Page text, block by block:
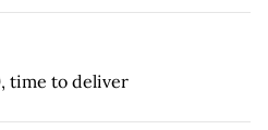
time to deliver